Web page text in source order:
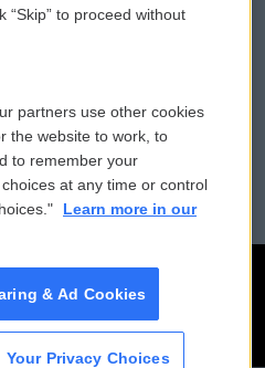
Vehicle Donation
Public File Assistance
FCC Public Files
“Skip” to proceed without
partners use other cookies
the website to work, to
to remember your
at any time or control
Learn more in our
& Ad Cookies
Your Privacy Choices